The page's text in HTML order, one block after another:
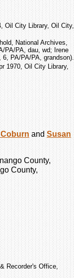
Oil City Library, Oil City,
National Archives,
PA/PA, dau, wd; Irene
PA/PA/PA, grandson).
1970, Oil City Library,
Coburn and Susan
County,
County,
Recorder's Office,